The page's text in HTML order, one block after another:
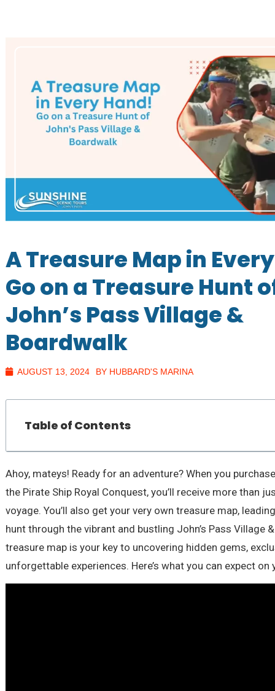
A Treasure Map in
Go on a Treasure Hunt
John’s Pass Village &
Boardwalk
AUGUST 13, 2024 BY HUBBARD'S MARINA
Table of Contents
Ahoy, mateys! Ready for an adventure? When you
the Pirate Ship Royal Conquest, you’ll receive more than
voyage. You’ll also get your very own treasure map,
hunt through the vibrant and bustling John’s Pass Village
treasure map is your key to uncovering hidden gems,
unforgettable experiences. Here’s what you can expect on